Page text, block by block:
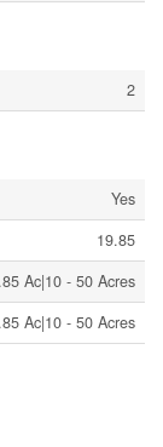
2
Yes
19.85
Ac|10 - 50 Acres
Ac|10 - 50 Acres